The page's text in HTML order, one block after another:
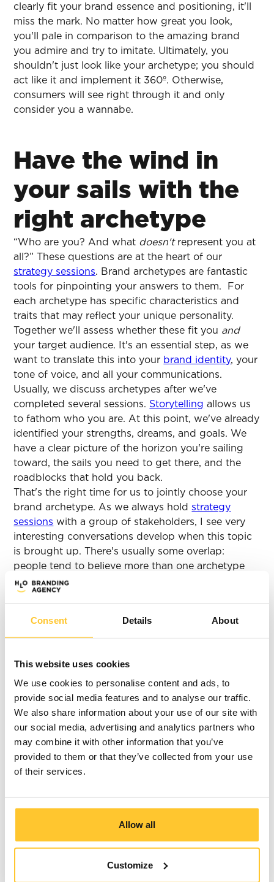
Consent Details About
This website uses cookies
We use cookies to personalise content and ads, to
provide social media features and to analyse our traffic.
We also share information about your use of our site with
our social media, advertising and analytics partners who
may combine it with other information that you’ve
provided to them or that they’ve collected from your use
of their services.
Allow all
Customize
clearly fit your brand essence and positioning, it'll
miss the mark. No matter how great you look,
you'll pale in comparison to the amazing brand
you admire and try to imitate. Ultimately, you
shouldn't just look like your archetype; you should
act like it and implement it 360º. Otherwise,
consumers will see right through it and only
consider you a wannabe.
Have the wind in
your sails with the
right archetype
“Who are you? And what doesn'trepresent you at
all?” These questions are at the heart of our
strategy sessions. Brand archetypes are fantastic
tools for pinpointing your answers to them. For
each archetype has specific characteristics and
traits that may reflect your unique personality.
Together we'll assess whether these fit you and
your target audience. It's an essential step, as we
want to translate this into your brand identity, your
tone of voice, and all your communications.
Usually, we discuss archetypes after we've
completed several sessions. Storytelling allows us
to fathom who you are. At this point, we've already
identified your strengths, dreams, and goals. We
have a clear picture of the horizon you're sailing
toward, the sails you need to get there, and the
roadblocks that hold you back.
That's the right time for us to jointly choose your
brand archetype. As we always holdstrategy
sessions with a group of stakeholders, I see very
interesting conversations develop when this topic
is brought up. There's usually some overlap:
people tend to believe more than one archetype
fits their brand.
There can only be
one winner... Who's
the ‘you’ of the
past, present, and
future?
What if you can't reach a consensus? What if there
are two ‘teams’ and each is rooting for a different
archetype? That's quite the predicament. How to
stood out to them: the Sage. ‘Team Newfangled,’
though, said they were wide of the mark. This